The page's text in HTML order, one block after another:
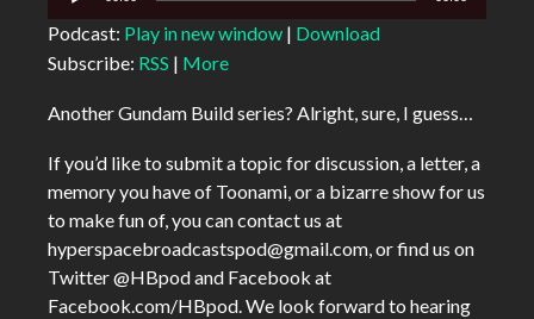
Podcast: Play in new window | Download
Subscribe: RSS | More
Another Gundam Build series? Alright, sure, I guess…
If you’d like to submit a topic for discussion, a letter, a
memory you have of Toonami, or a bizarre show for us
to make fun of, you can contact us at
hyperspacebroadcastspod@gmail.com, or find us on
Twitter @HBpod and Facebook at
Facebook.com/HBpod. We look forward to hearing